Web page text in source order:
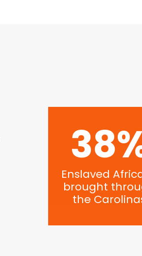
Today, Charlotte is
US. Key influencers,
Ministries play to
transatlantic slave
future.
56
Enslaved
brought
the